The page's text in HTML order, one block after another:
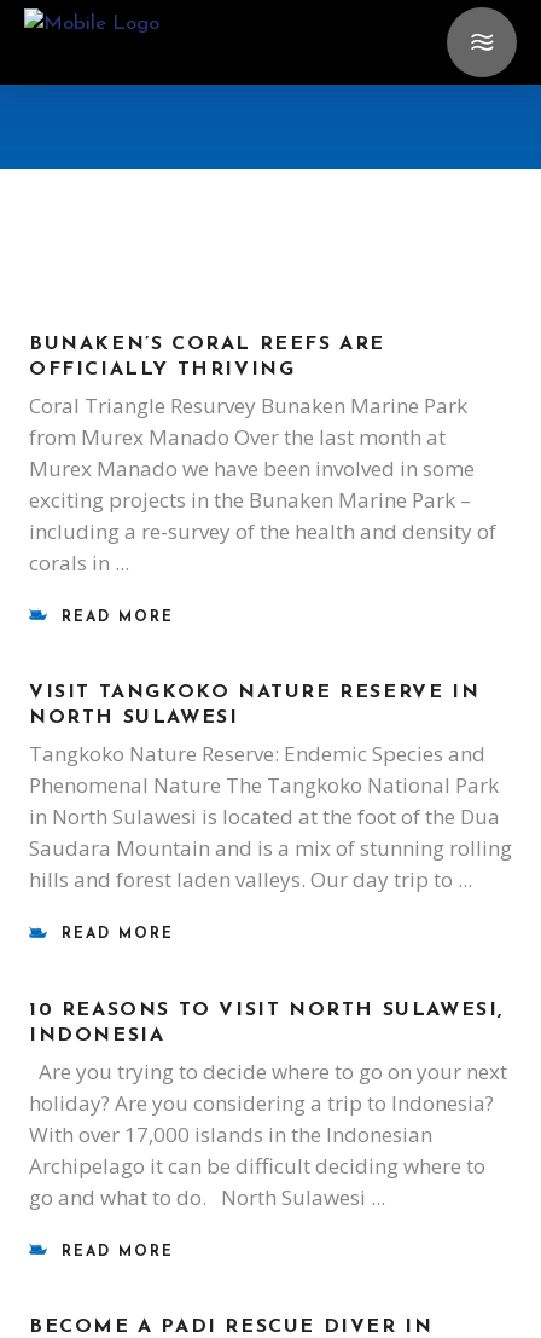
BUNAKEN’S CORAL REEFS ARE
OFFICIALLY THRIVING
Coral Triangle Resurvey Bunaken Marine Park
from Murex Manado Over the last month at
Murex Manado we have been involved in some
exciting projects in the Bunaken Marine Park –
including a re-survey of the health and density of
corals in
READ MORE
VISIT TANGKOKO NATURE RESERVE IN
NORTH SULAWESI
Tangkoko Nature Reserve: Endemic Species and
Phenomenal Nature The Tangkoko National Park
in North Sulawesi is located at the foot of the Dua
Saudara Mountain and is a mix of stunning rolling
hills and forest laden valleys. Our day trip to
READ MORE
10 REASONS TO VISIT NORTH SULAWESI,
INDONESIA
Are you trying to decide where to go on your next
holiday? Are you considering a trip to Indonesia?
With over 17,000 islands in the Indonesian
Archipelago it can be difficult deciding where to
go and what to do. North Sulawesi
READ MORE
BECOME A PADI RESCUE DIVER IN